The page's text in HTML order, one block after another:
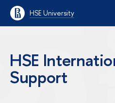
HSE University
HSE
Support